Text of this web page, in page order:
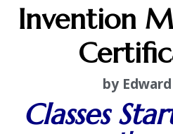
Invention
by
Classes